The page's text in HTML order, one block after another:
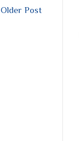
Older Post